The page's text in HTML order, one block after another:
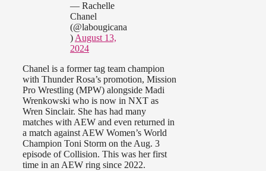
— Rachelle
Chanel
(@labougicana
) August 13,
2024
Chanel is a former tag team champion
with Thunder Rosa’s promotion, Mission
Pro Wrestling (MPW) alongside Madi
Wrenkowski who is now in NXT as
Wren Sinclair. She has had many
matches with AEW and even returned in
a match against AEW Women’s World
Champion Toni Storm on the Aug. 3
episode of Collision. This was her first
time in an AEW ring since 2022.